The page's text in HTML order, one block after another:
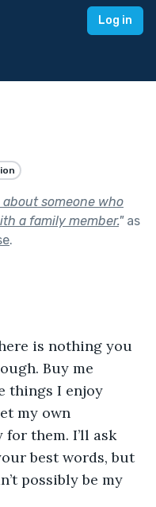
Log in
about someone who
a family member."as
.
Buy me
things I enjoy
my own
them. I’ll ask
best words, but
possibly be my